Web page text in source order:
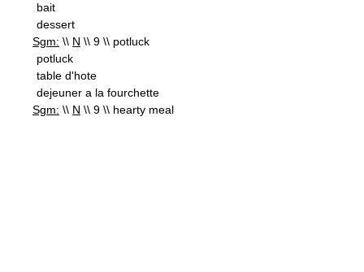
bait
dessert
Sgm: \\ N \\ 9 \\ potluck
potluck
table d'hote
dejeuner a la fourchette
Sgm: \\ N \\ 9 \\ hearty meal